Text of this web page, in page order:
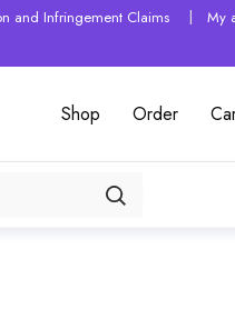
and Infringement Claims My
Shop Order